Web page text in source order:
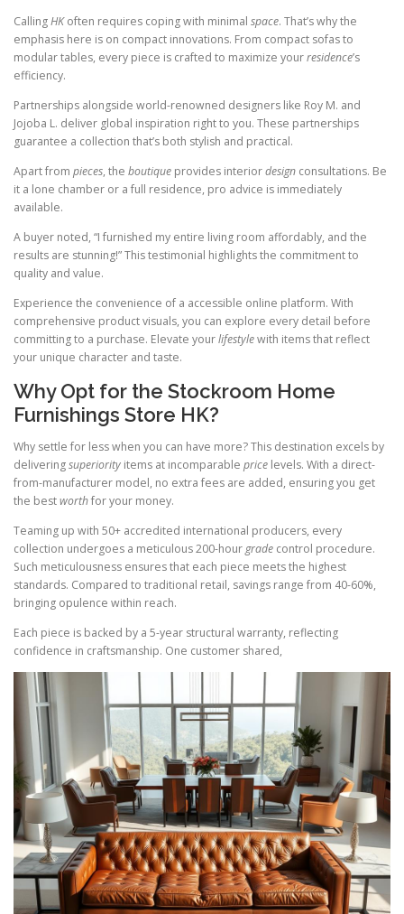
CallingHKoften requires coping with minimal space. That’s why the
emphasis here is on compact innovations. From compact sofas to
modular tables, every piece is crafted to maximize yourresidence’s
efficiency.
Partnerships alongside world-renowned designers like Roy M. and
Jojoba L. deliver global inspiration right to you. These partnerships
guarantee a collection that’s both stylish and practical.
Apart from pieces, the boutique provides interiordesign consultations. Be
it a lone chamber or a full residence, pro advice is immediately
available.
A buyer noted, “I furnished my entire living room affordably, and the
results are stunning!” This testimonial highlights the commitment to
quality and value.
Experience the convenience of a accessible online platform. With
comprehensive product visuals, you can explore every detail before
committing to a purchase. Elevate yourlifestylewith items that reflect
your unique character and taste.
Why Opt for the Stockroom Home
Furnishings Store HK?
Why settle for less when you can have more? This destination excels by
deliveringsuperiority items at incomparable price levels. With a direct-
from-manufacturer model, no extra fees are added, ensuring you get
the bestworthfor your money.
Teaming up with 50+ accredited international producers, every
collection undergoes a meticulous 200-hourgrade control procedure.
Such meticulousness ensures that each piece meets the highest
standards. Compared to traditional retail, savings range from 40-60%,
bringing opulence within reach.
Each piece is backed by a 5-year structural warranty, reflecting
confidence in craftsmanship. One customer shared,